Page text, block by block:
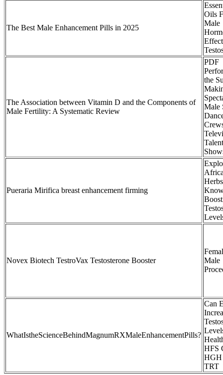
The Best Male Enhancement Pills in 2025
Oils
Male
The Association between Vitamin D and the Components of
Male Fertility: A Systematic Review
PDF
the
Male
Talent
Pueraria Mirifica breast enhancement firming
Herbs
Novex Biotech TestroVax Testosterone Booster
Male
WhatIstheScienceBehindMagnumRXMaleEnhancementPills?
Can
HFS
TRT